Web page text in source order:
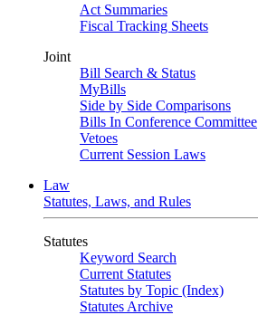
Act Summaries
Fiscal Tracking Sheets
Joint
Bill Search & Status
MyBills
Side by Side Comparisons
Bills In Conference Committee
Vetoes
Current Session Laws
Law
Statutes, Laws, and Rules
Statutes
Keyword Search
Current Statutes
Statutes by Topic (Index)
Statutes Archive